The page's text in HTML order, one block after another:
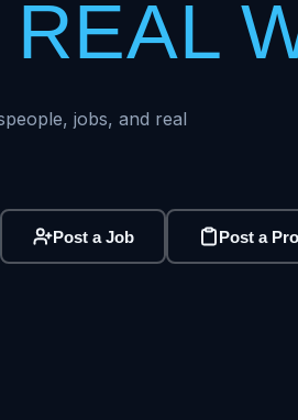
REAL
jobs, and real
Post a Job Post a